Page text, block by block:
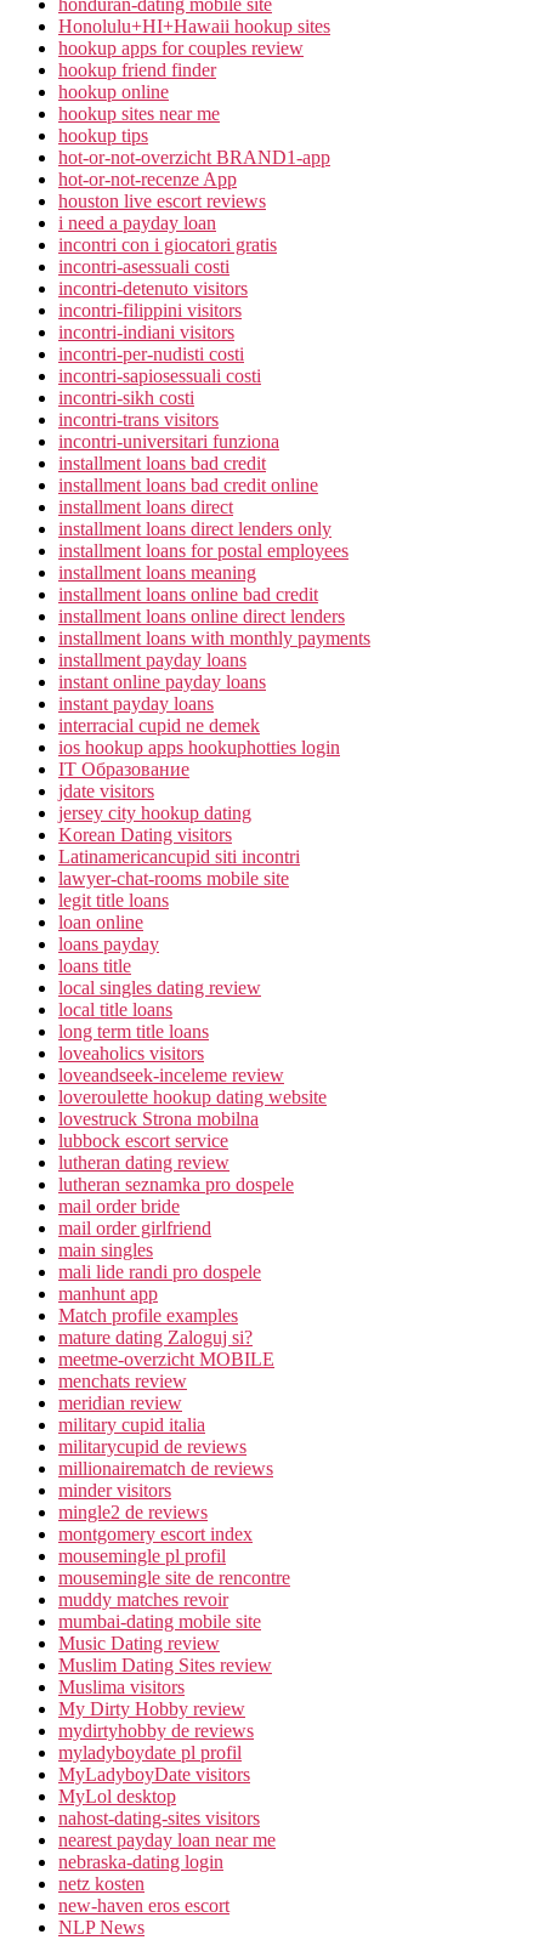
honduran-dating mobile site
Honolulu+HI+Hawaii hookup sites
hookup apps for couples review
hookup friend finder
hookup online
hookup sites near me
hookup tips
hot-or-not-overzicht BRAND1-app
hot-or-not-recenze App
houston live escort reviews
i need a payday loan
incontri con i giocatori gratis
incontri-asessuali costi
incontri-detenuto visitors
incontri-filippini visitors
incontri-indiani visitors
incontri-per-nudisti costi
incontri-sapiosessuali costi
incontri-sikh costi
incontri-trans visitors
incontri-universitari funziona
installment loans bad credit
installment loans bad credit online
installment loans direct
installment loans direct lenders only
installment loans for postal employees
installment loans meaning
installment loans online bad credit
installment loans online direct lenders
installment loans with monthly payments
installment payday loans
instant online payday loans
instant payday loans
interracial cupid ne demek
ios hookup apps hookuphotties login
IT Образование
jdate visitors
jersey city hookup dating
Korean Dating visitors
Latinamericancupid siti incontri
lawyer-chat-rooms mobile site
legit title loans
loan online
loans payday
loans title
local singles dating review
local title loans
long term title loans
loveaholics visitors
loveandseek-inceleme review
loveroulette hookup dating website
lovestruck Strona mobilna
lubbock escort service
lutheran dating review
lutheran seznamka pro dospele
mail order bride
mail order girlfriend
main singles
mali lide randi pro dospele
manhunt app
Match profile examples
mature dating Zaloguj si?
meetme-overzicht MOBILE
menchats review
meridian review
military cupid italia
militarycupid de reviews
millionairematch de reviews
minder visitors
mingle2 de reviews
montgomery escort index
mousemingle pl profil
mousemingle site de rencontre
muddy matches revoir
mumbai-dating mobile site
Music Dating review
Muslim Dating Sites review
Muslima visitors
My Dirty Hobby review
mydirtyhobby de reviews
myladyboydate pl profil
MyLadyboyDate visitors
MyLol desktop
nahost-dating-sites visitors
nearest payday loan near me
nebraska-dating login
netz kosten
new-haven eros escort
NLP News